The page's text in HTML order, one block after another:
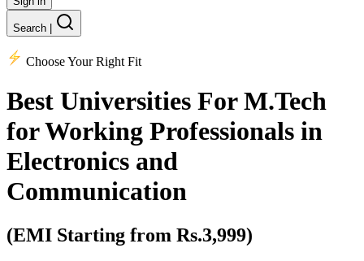
Search
Choose Your Right Fit
Best Universities For M.Tech
for Working Professionals in
Electronics and
Communication
(EMI Starting from Rs.3,999)